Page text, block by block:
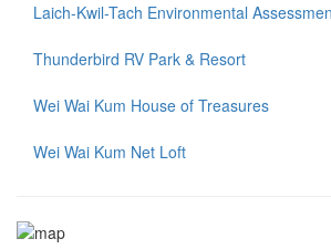
Laich-Kwil-Tach Environmental
Thunderbird RV Park & Resort
Wei Wai Kum House of Treasures
Wei Wai Kum Net Loft